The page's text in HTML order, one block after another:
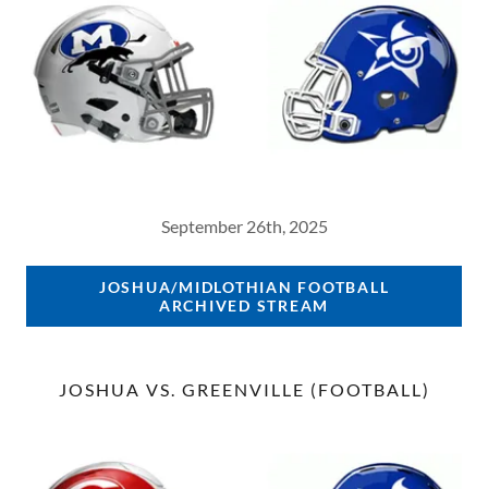
September 26th, 2025
JOSHUA/MIDLOTHIAN FOOTBALL
ARCHIVED STREAM
JOSHUA VS. GREENVILLE (FOOTBALL)